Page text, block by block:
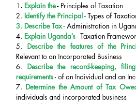
1 . Explain the - Principles of Taxation
2. Identify the Principal - Types of
3. Describe Tax - Administration in
4. Explain Uganda’s - Taxation
5. Describe the features of the
Relevant to an Incorporated Business
6. Describe the record-keeping,
requirements - of an Individual and an
7. Determine the Amount of Tax
individuals and incorporated business